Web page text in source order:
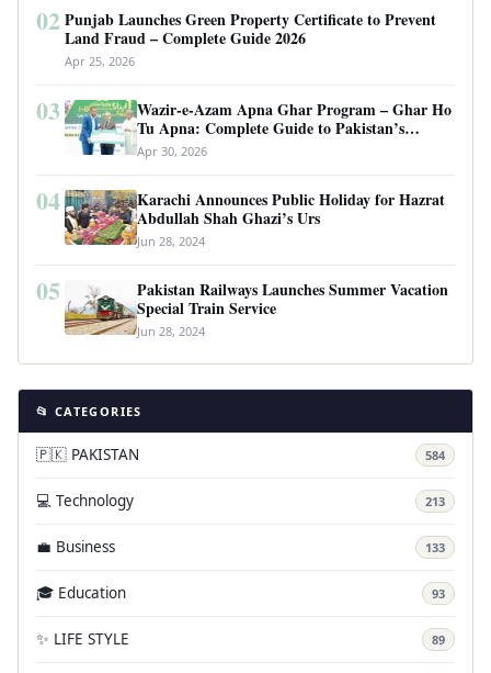
02 Punjab Launches Green Property Certificate to Prevent
Land Fraud – Complete Guide 2026
Apr 25, 2026
03
Wazir-e-Azam Apna Ghar Program – Ghar Ho
Tu Apna: Complete Guide to Pakistan’s
Revolutionary Housing Scheme
Apr 30, 2026
04
Karachi Announces Public Holiday for Hazrat
Abdullah Shah Ghazi’s Urs
Jun 28, 2024
05
Pakistan Railways Launches Summer Vacation
Special Train Service
Jun 28, 2024
📂 CATEGORIES
🇵🇰 PAKISTAN 584
💻 Technology 213
💼 Business 133
🎓 Education 93
✨ LIFE STYLE 89